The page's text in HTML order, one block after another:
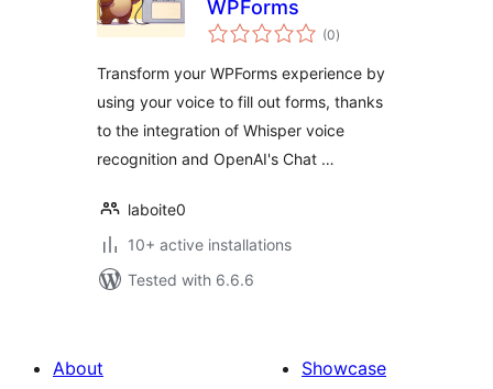
WPForms
(0total
ratings
)
Transform your WPForms experience by
using your voice to fill out forms, thanks
to the integration of Whisper voice
recognition and OpenAI's Chat …
laboite0
10+ active installations
Tested with 6.6.6
About
Showcase